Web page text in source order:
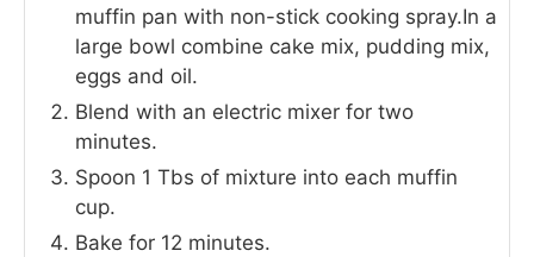
muffin pan with non-stick cooking spray.In a
large bowl combine cake mix, pudding mix,
eggs and oil.
Blend with an electric mixer for two
minutes.
Spoon 1 Tbs of mixture into each muffin
cup.
Bake for 12 minutes.